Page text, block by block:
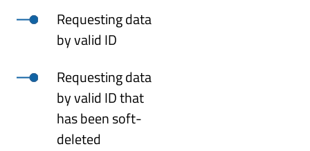
Requesting data
by valid ID
Requesting data
by valid ID that
has been soft-
deleted